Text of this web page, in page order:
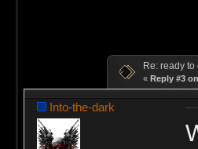
Re: ready to
« Reply #3
Into-the-dark